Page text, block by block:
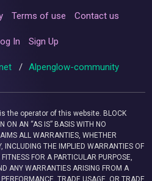
Terms of use Contact us
In Sign Up
/ Alpenglow-community
the operator of this website. BLOCK
ON AN “AS IS” BASIS WITH NO
ALL WARRANTIES, WHETHER
INCLUDING THE IMPLIED WARRANTIES OF
FOR A PARTICULAR PURPOSE,
ANY WARRANTIES ARISING FROM A
TRADE USAGE, OR TRADE